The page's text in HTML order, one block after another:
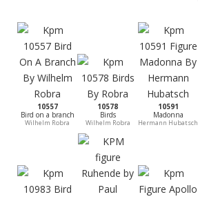
10557
Bird on a branch
Wilhelm Robra
10578
Birds
Wilhelm Robra
10591
Madonna
Hermann Hubatsch